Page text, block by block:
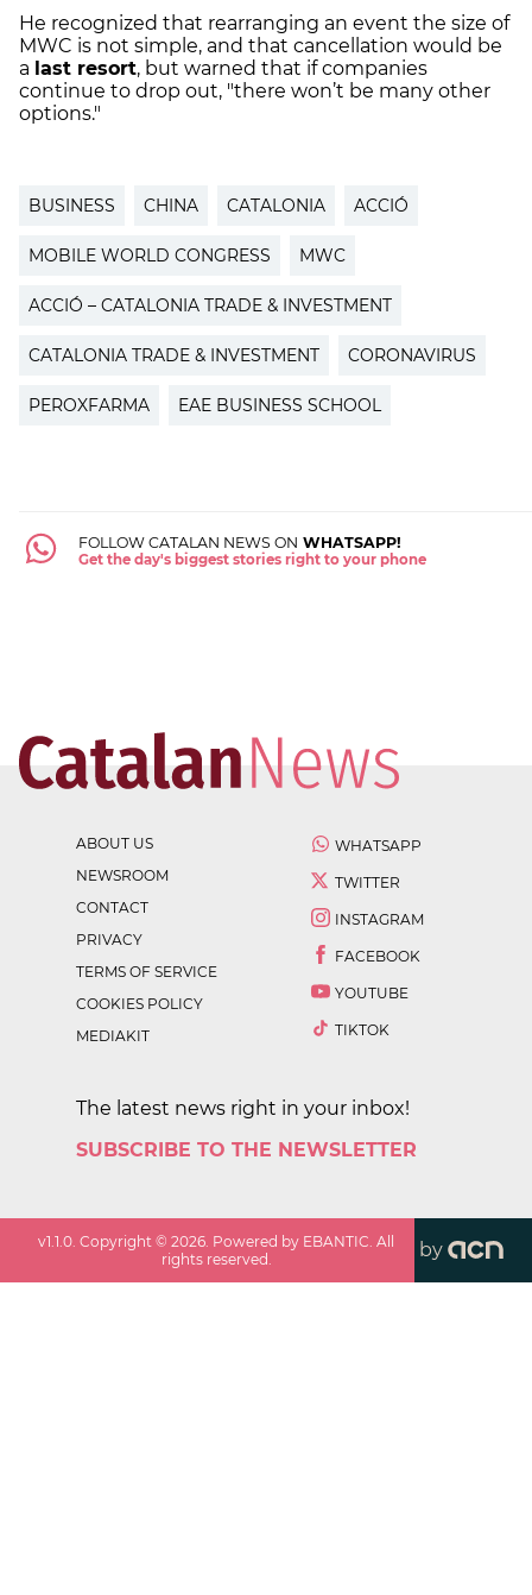
He recognized that rearranging an event the size of
MWC is not simple, and that cancellation would be
a last resort, but warned that if companies
continue to drop out, "there won’t be many other
options."
BUSINESS CHINA CATALONIA ACCIÓ
MOBILE WORLD CONGRESS MWC
ACCIÓ – CATALONIA TRADE & INVESTMENT
CATALONIA TRADE & INVESTMENT CORONAVIRUS
PEROXFARMA EAE BUSINESS SCHOOL
FOLLOW CATALAN NEWS ON WHATSAPP!
Get the day's biggest stories right to your phone
ABOUT US
NEWSROOM
CONTACT
PRIVACY
TERMS OF SERVICE
COOKIES POLICY
MEDIAKIT
WHATSAPP
TWITTER
INSTAGRAM
FACEBOOK
YOUTUBE
TIKTOK
The latest news right in your inbox!
SUBSCRIBE TO THE NEWSLETTER
v1.1.0 . Copyright ©2026 . Powered by EBANTIC. All
rights reserved.
by